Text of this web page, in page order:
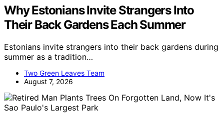
Why Estonians Invite Strangers Into
Their Back Gardens Each Summer
Estonians invite strangers into their back gardens during
summer as a tradition…
Two Green Leaves Team
August 7, 2026